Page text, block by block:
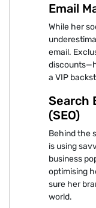
Email
While her
email.
a VIP
Search
(SEO)
Behind the
is using
business
optimising
sure her
world.